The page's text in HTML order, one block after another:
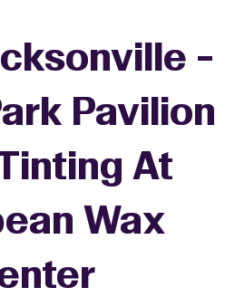
-
Pavilion
At
Wax